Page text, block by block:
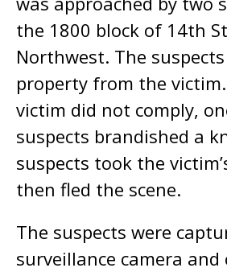
the 1800 block of 14th
Northwest. The
property from the
victim did not comply,
suspects brandished a
suspects took the
then fled the scene.
The suspects were
surveillance camera and